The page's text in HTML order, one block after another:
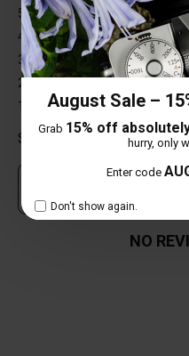
August Sale –
Grab 15% off
hurry, only
Enter code
Don't show again.
5 star
4 star
3 star
2 star
1 star
Share your thoughts with
NO